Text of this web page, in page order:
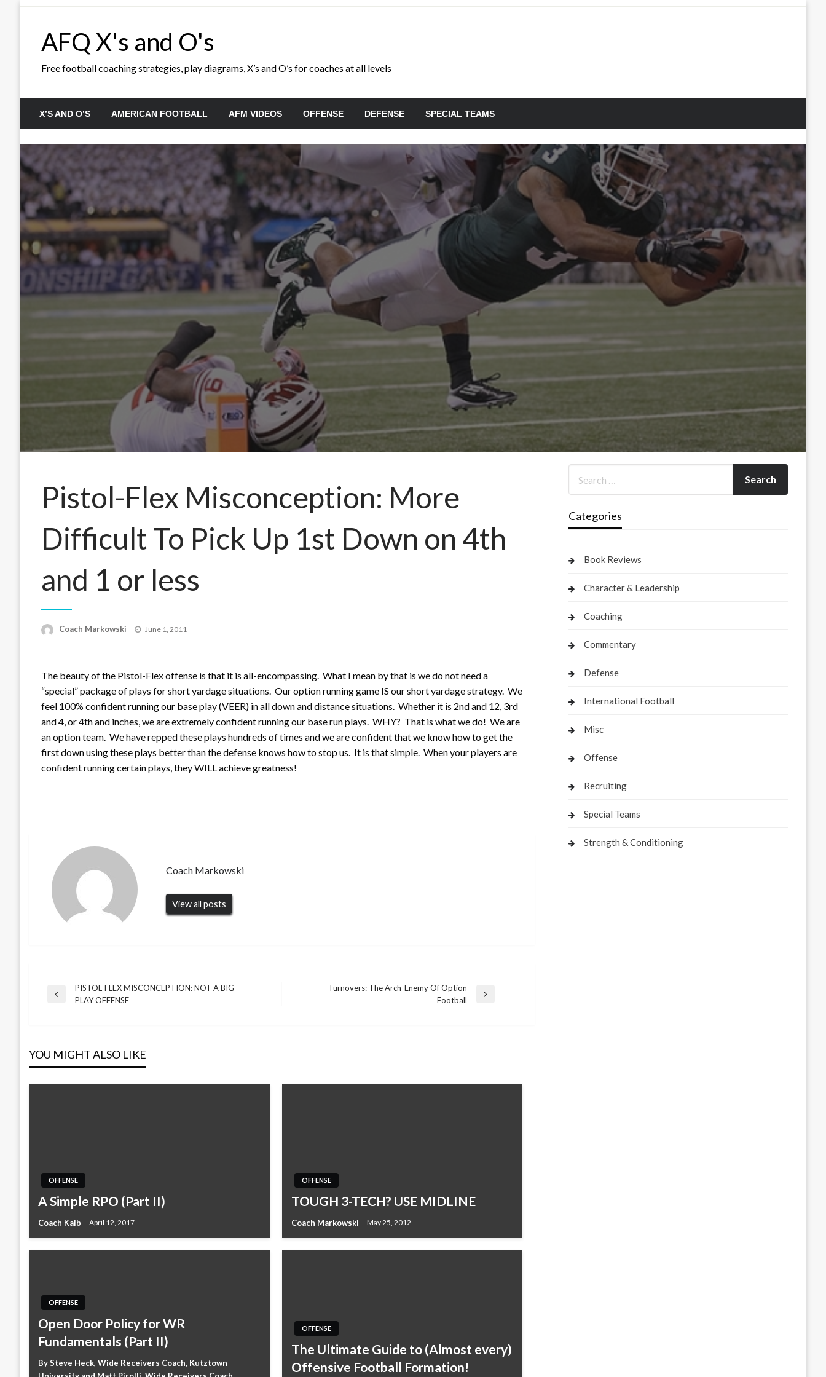
AFQ X's and O's
Free football coaching strategies, play diagrams, X’s and O’s for coaches at all levels
X’S AND O’S AMERICAN FOOTBALL AFM VIDEOS OFFENSE DEFENSE SPECIAL TEAMS
Pistol-Flex Misconception: More
Difficult To Pick Up 1st Down on 4th
and 1 or less
Coach Markowski
Posted
June 1, 2011
The beauty of the Pistol-Flex offense is that it is all-encompassing. What I mean by that is we do not need a
“special” package of plays for short yardage situations. Our option running game IS our short yardage strategy. We
feel 100% confident running our base play (VEER) in all down and distance situations. Whether it is 2nd and 12, 3rd
and 4, or 4th and inches, we are extremely confident running our base run plays. WHY? That is what we do! We are
an option team. We have repped these plays hundreds of times and we are confident that we know how to get the
first down using these plays better than the defense knows how to stop us. It is that simple. When your players are
confident running certain plays, they WILL achieve greatness!
Coach Markowski
View all posts
Post
Previous
PISTOL-FLEX MISCONCEPTION: NOT A BIG-
PLAY OFFENSE
Turnovers: The Arch-Enemy Of Option
Football
YOU MIGHT ALSO LIKE
OFFENSE
A Simple RPO (Part II)
Coach Kalb April 12, 2017
OFFENSE
TOUGH 3-TECH? USE MIDLINE
Coach Markowski May 25, 2012
OFFENSE
Open Door Policy for WR
Fundamentals (Part II)
By Steve Heck, Wide Receivers Coach, Kutztown
OFFENSE
The Ultimate Guide to (Almost every)
Offensive Football Formation!
Categories
Book Reviews
Character & Leadership
Coaching
Commentary
Defense
International Football
Misc
Offense
Recruiting
Special Teams
Strength & Conditioning